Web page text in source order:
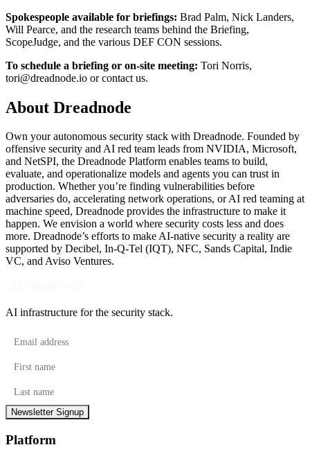
Spokespeople available for briefings: Brad Palm, Nick Landers,
Will Pearce, and the research teams behind the Briefing,
ScopeJudge, and the various DEF CON sessions.
To schedule a briefing or on-site meeting: Tori Norris,
tori@dreadnode.io orcontact us.
About Dreadnode
Own your autonomous security stack with Dreadnode. Founded by
offensive security and AI red team leads from NVIDIA, Microsoft,
and NetSPI, the Dreadnode Platform enables teams to build,
evaluate, and operationalize models and agents you can trust in
production. Whether you’re finding vulnerabilities before
adversaries do, accelerating network operations, or AI red teaming at
machine speed, Dreadnode provides the infrastructure to make it
happen. We envision a world where security costs less and does
more. Dreadnode’s efforts to make AI-native security a reality are
supported by Decibel, In-Q-Tel (IQT), NFC, Sands Capital, Indie
VC, and Aviso Ventures.
AI infrastructure for the security stack.
Email address
First name
Last name
Newsletter Signup
Platform